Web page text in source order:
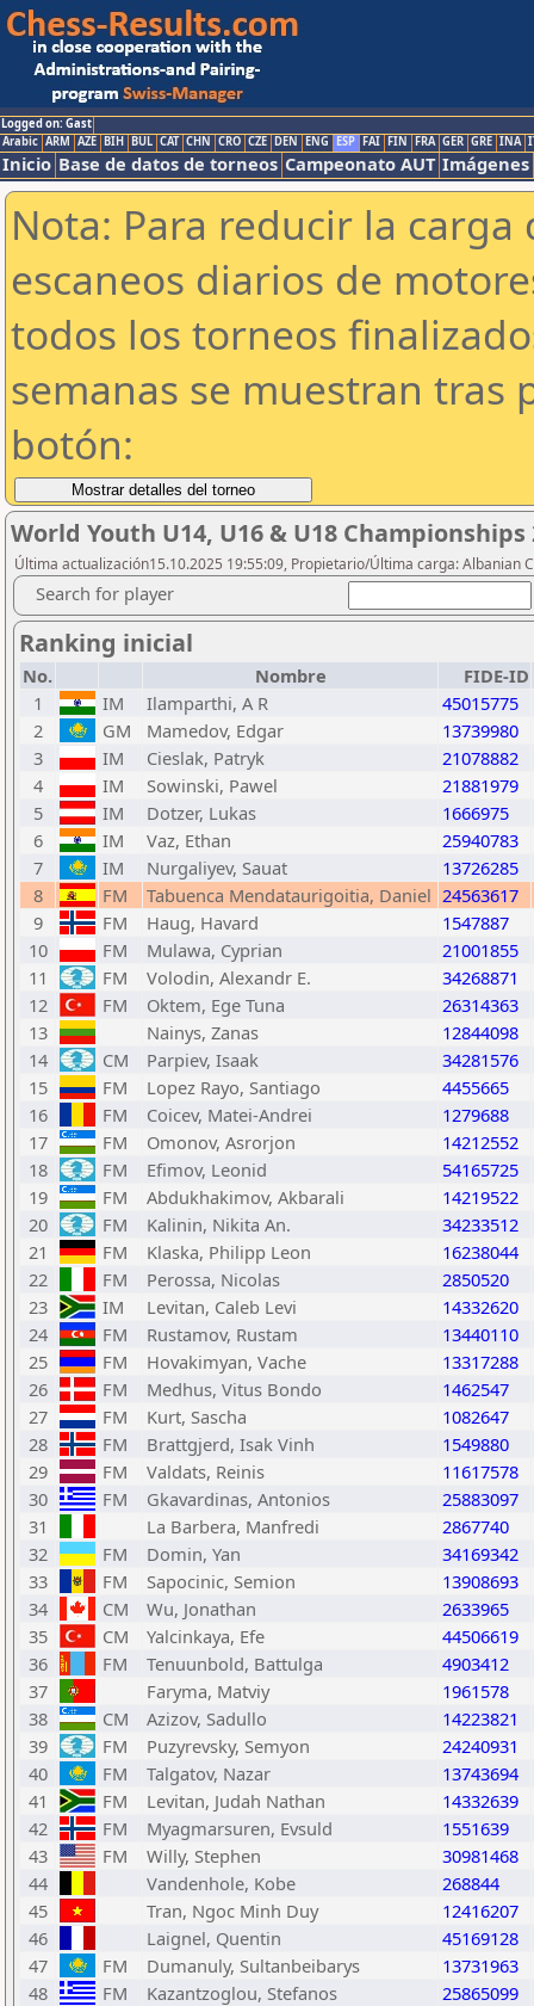
Logged on: Gast
Arabic ARM AZE BIH BUL CAT CHN CRO CZE DEN ENG ESP FAI FIN FRA GER GRE INA
Inicio Base de datos de torneos Campeonato AUT Imágenes
Nota: Para reducir la
escaneos diarios de
todos los torneos
semanas se muestran tras
botón:
World Youth U14, U16 & U18 Championships
Última actualización15.10.2025 19:55:09, Propietario/Última carga: Albanian
Search for player
Ranking inicial
No. Nombre
FIDE-ID
1
IM Ilamparthi, A R
45015775
2
GM Mamedov, Edgar
13739980
3
IM Cieslak, Patryk
21078882
4
IM Sowinski, Pawel
21881979
5
IM Dotzer, Lukas
1666975
6
IM Vaz, Ethan
25940783
7
IM Nurgaliyev, Sauat
13726285
8
FM Tabuenca Mendataurigoitia, Daniel 24563617
9
FM Haug, Havard
1547887
10
FM Mulawa, Cyprian
21001855
11
FM Volodin, Alexandr E.
34268871
12
FM Oktem, Ege Tuna
26314363
13
Nainys, Zanas
12844098
14
CM Parpiev, Isaak
34281576
15
FM Lopez Rayo, Santiago
4455665
16
FM Coicev, Matei-Andrei
1279688
17
FM Omonov, Asrorjon
14212552
18
FM Efimov, Leonid
54165725
19
FM Abdukhakimov, Akbarali
14219522
20
FM Kalinin, Nikita An.
34233512
21
FM Klaska, Philipp Leon
16238044
22
FM Perossa, Nicolas
2850520
23
IM Levitan, Caleb Levi
14332620
24
FM Rustamov, Rustam
13440110
25
FM Hovakimyan, Vache
13317288
26
FM Medhus, Vitus Bondo
1462547
27
FM Kurt, Sascha
1082647
28
FM Brattgjerd, Isak Vinh
1549880
29
FM Valdats, Reinis
11617578
30
FM Gkavardinas, Antonios
25883097
31
La Barbera, Manfredi
2867740
32
FM Domin, Yan
34169342
33
FM Sapocinic, Semion
13908693
34
CM Wu, Jonathan
2633965
35
CM Yalcinkaya, Efe
44506619
36
FM Tenuunbold, Battulga
4903412
37
Faryma, Matviy
1961578
38
CM Azizov, Sadullo
14223821
39
FM Puzyrevsky, Semyon
24240931
40
FM Talgatov, Nazar
13743694
41
FM Levitan, Judah Nathan
14332639
42
FM Myagmarsuren, Evsuld
1551639
43
FM Willy, Stephen
30981468
44
Vandenhole, Kobe
268844
45
Tran, Ngoc Minh Duy
12416207
46
Laignel, Quentin
45169128
47
FM Dumanuly, Sultanbeibarys
13731963
48
FM Kazantzoglou, Stefanos
25865099